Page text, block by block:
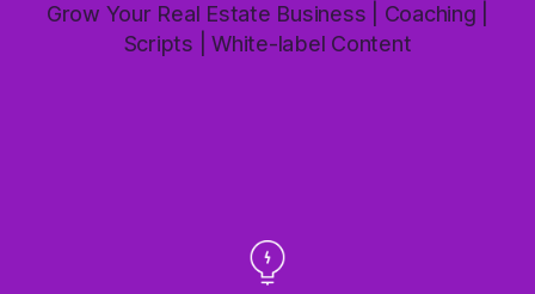
Grow Your Real Estate Business | Coaching |
Scripts | White-label Content